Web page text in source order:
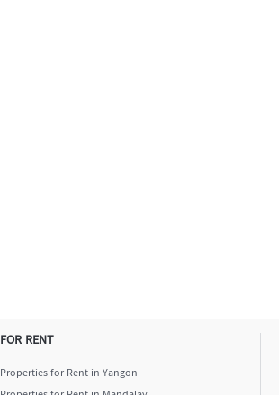
FOR RENT
Properties for Rent in Yangon